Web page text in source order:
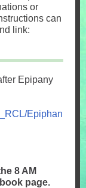
or
can
link:
Epipany
Epiphan
8 AM
page.